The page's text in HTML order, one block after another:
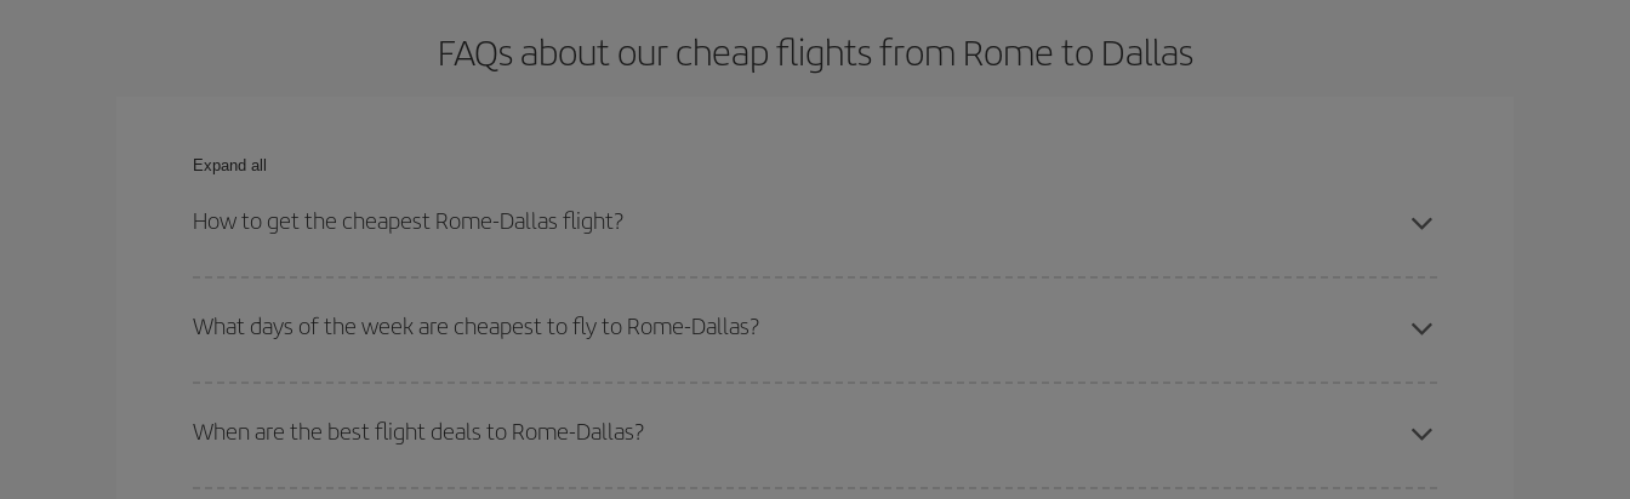
FAQs about our cheap flights from Rome to Dallas
Expand all
How to get the cheapest Rome-Dallas flight?
outbound and return flight.
What days of the week are cheapest to fly to Rome-Dallas?
of. We'll show you the cheapest flights not only
for the date you searched but on surrounding days as well
deal. And be sure to look carefully at the different flight options we offer every day: certain
When are the best flight deals to Rome-Dallas?